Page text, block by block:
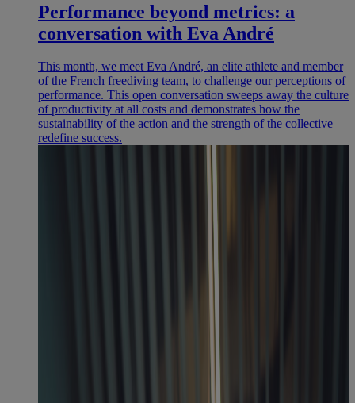
Performance beyond metrics: a
conversation with Eva André
This month, we meet Eva André, an elite athlete and member
of the French freediving team, to challenge our perceptions of
performance. This open conversation sweeps away the culture
of productivity at all costs and demonstrates how the
sustainability of the action and the strength of the collective
redefine success.